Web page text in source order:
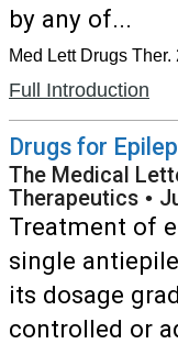
by any of...
Med Lett Drugs
Full Introduction
Drugs for
The Medical
Therapeutics •
Treatment of
single
its dosage
controlled or